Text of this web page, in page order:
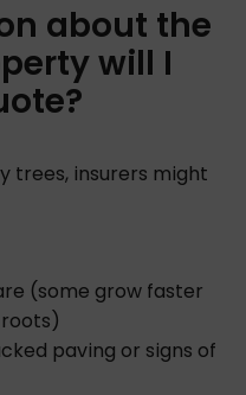
about the
will I
trees, insurers might
(some grow faster
paving or signs of